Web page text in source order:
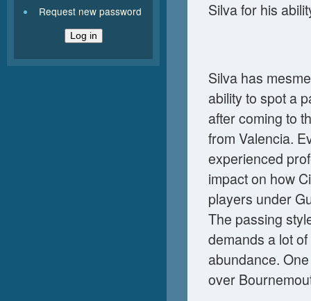
Silva for his
Silva has
ability to spot a
after coming to
from Valencia.
experienced
impact on how
players under
The passing
demands a lot
abundance.
over
Request new password